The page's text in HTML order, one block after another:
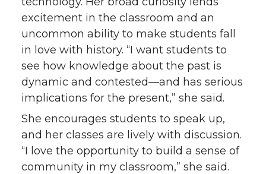
excitement in the classroom and an
uncommon ability to make students fall
in love with history. “I want students to
see how knowledge about the past is
dynamic and contested—and has serious
implications for the present,” she said.
She encourages students to speak up,
and her classes are lively with discussion.
“I love the opportunity to build a sense of
community in my classroom,” she said.